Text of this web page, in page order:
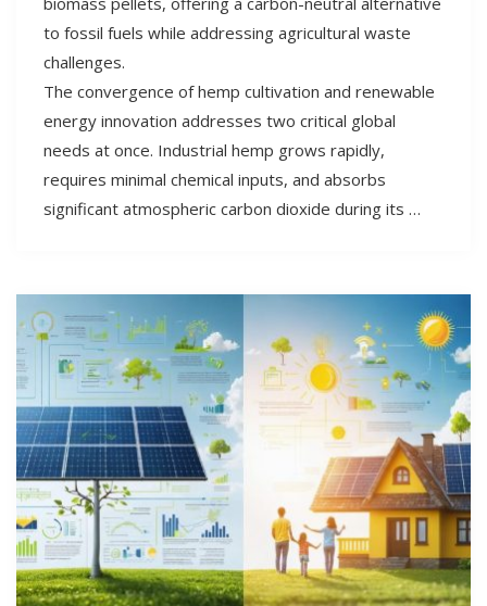
to fossil fuels while addressing agricultural waste
challenges.
The convergence of hemp cultivation and renewable
energy innovation addresses two critical global
needs at once. Industrial hemp grows rapidly,
requires minimal chemical inputs, and absorbs
significant atmospheric carbon dioxide during its …